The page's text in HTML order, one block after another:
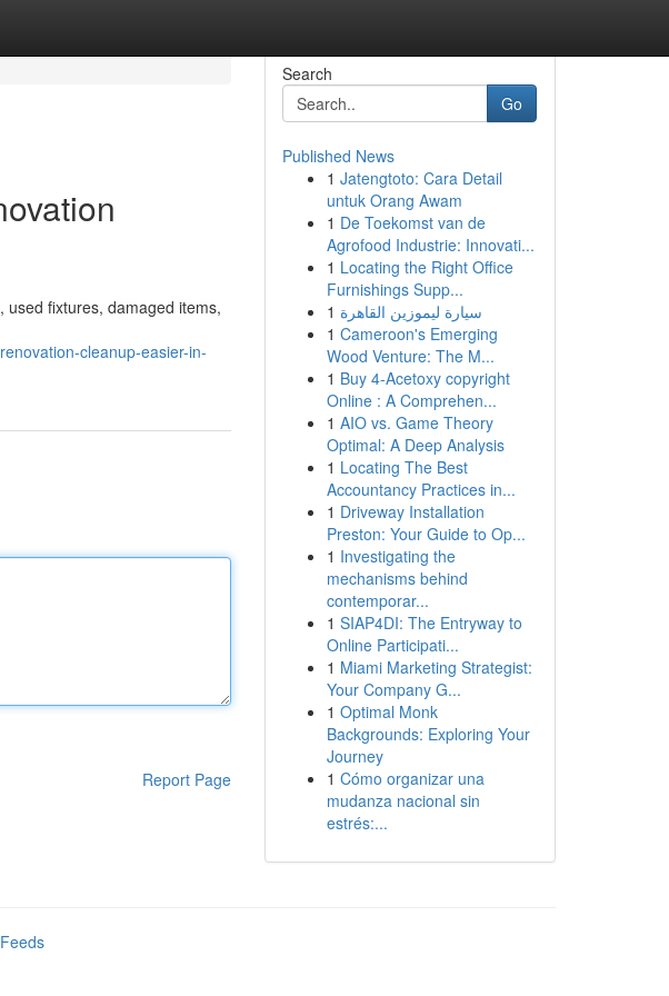
fixtures, damaged items,
cleanup-easier-in-
Report Page
Search
Go
Published News
1 Jatengtoto: Cara Detail
untuk Orang Awam
1 De Toekomst van de
Agrofood Industrie: Innovati...
1 Locating the Right Office
Furnishings Supp...
1 سيارة ليموزين القاهرة
1 Cameroon's Emerging
Wood Venture: The M...
1 Buy 4-Acetoxy copyright
Online : A Comprehen...
1 AIO vs. Game Theory
Optimal: A Deep Analysis
1 Locating The Best
Accountancy Practices in...
1 Driveway Installation
Preston: Your Guide to Op...
1 Investigating the
mechanisms behind
contemporar...
1 SIAP4DI: The Entryway to
Online Participati...
1 Miami Marketing Strategist:
Your Company G...
1 Optimal Monk
Backgrounds: Exploring Your
Journey
1 Cómo organizar una
mudanza nacional sin
estrés:...